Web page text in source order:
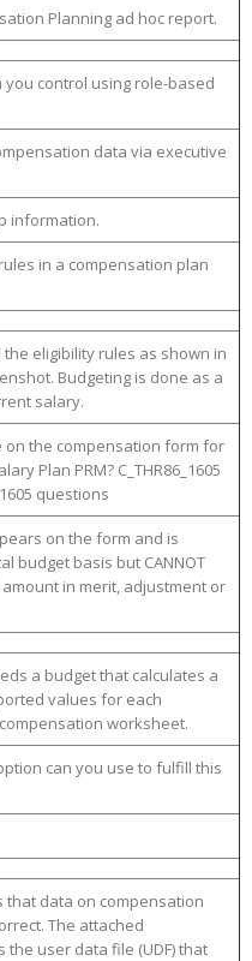
Planning ad hoc report.
you control using role-based
data via executive
information.
in a compensation plan
eligibility rules as shown in
Budgeting is done as a
salary.
on the compensation form for
Plan PRM? C_THR86_1605
questions
on the form and is
budget basis but CANNOT
in merit, adjustment or
a budget that calculates a
values for each
worksheet.
can you use to fulfill this
that data on compensation
The attached
the user data file (UDF) that